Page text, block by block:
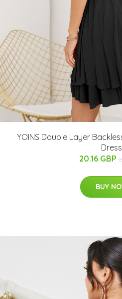
YOINS Double Layer
Dress
20.16 GBP
BUY